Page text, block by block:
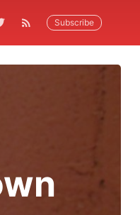
Subscribe